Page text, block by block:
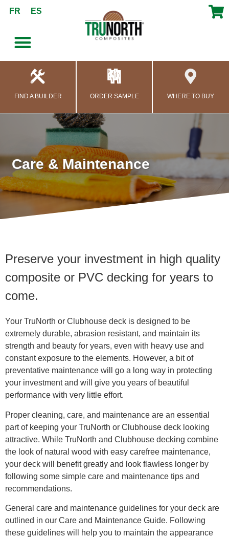
content
FR ES
FIND A BUILDER ORDER SAMPLE WHERE TO BUY
Care & Maintenance
Preserve your investment in high quality
composite or PVC decking for years to
come.
Your TruNorth or Clubhouse deck is designed to be
extremely durable, abrasion resistant, and maintain its
strength and beauty for years, even with heavy use and
constant exposure to the elements. However, a bit of
preventative maintenance will go a long way in protecting
your investment and will give you years of beautiful
performance with very little effort.
Proper cleaning, care, and maintenance are an essential
part of keeping your TruNorth or Clubhouse deck looking
attractive. While TruNorth and Clubhouse decking combine
the look of natural wood with easy carefree maintenance,
your deck will benefit greatly and look flawless longer by
following some simple care and maintenance tips and
recommendations.
General care and maintenance guidelines for your deck are
outlined in our Care and Maintenance Guide. Following
these guidelines will help you to maintain the appearance